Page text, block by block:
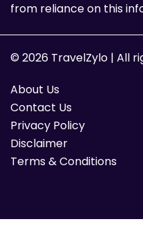
from reliance on this
© 2026 TravelZylo | All
About Us
Contact Us
Privacy Policy
Disclaimer
Terms & Conditions